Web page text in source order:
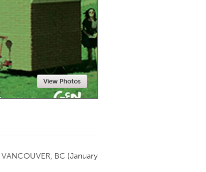
Newmarket
View Photos
VANCOUVER, BC (January